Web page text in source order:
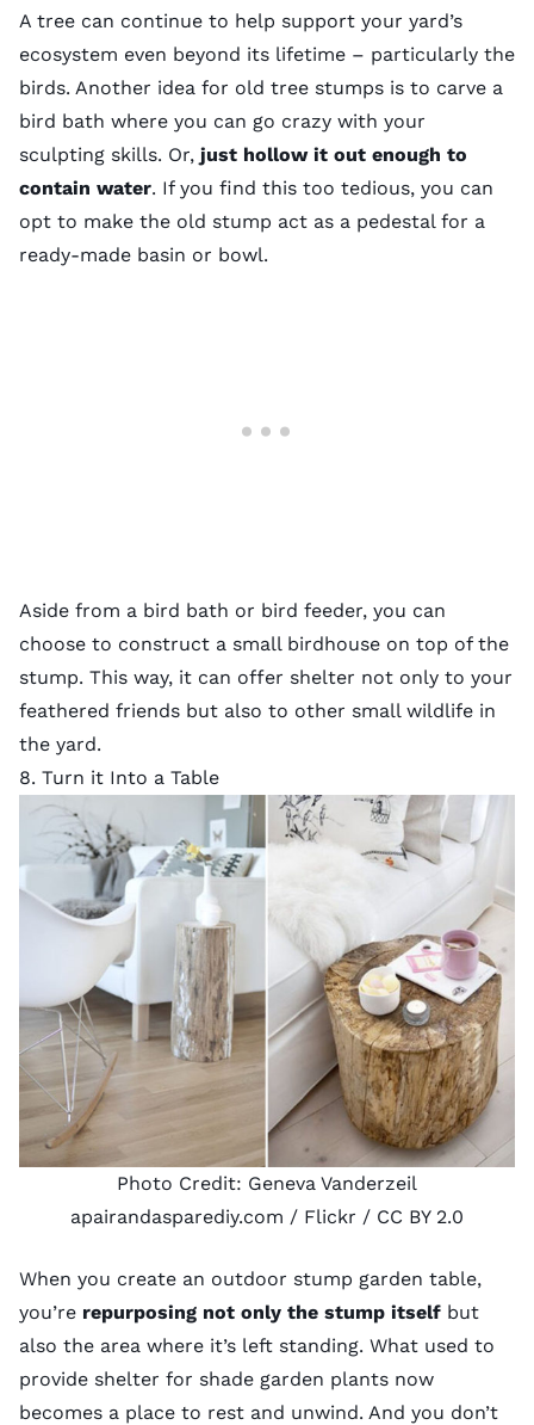
A tree can continue to help support your yard’s
ecosystem even beyond its lifetime – particularly the
birds. Another idea for old tree stumps is to carve a
bird bath where you can go crazy with your
sculpting skills. Or, just hollow it out enough to
contain water. If you find this too tedious, you can
opt to make the old stump act as a pedestal for a
ready-made basin or bowl.
Aside from a bird bath or bird feeder, you can
choose to construct a small birdhouse on top of the
stump. This way, it can offer shelter not only to your
feathered friends but also to other small wildlife in
the yard.
8. Turn it Into a Table
Photo Credit: Geneva Vanderzeil
apairandasparediy.com / Flickr / CC BY 2.0
When you create an outdoor stump garden table,
you’re repurposing not only the stump itself but
also the area where it’s left standing. What used to
provide shelter for shade garden plants now
becomes a place to rest and unwind. And you don’t